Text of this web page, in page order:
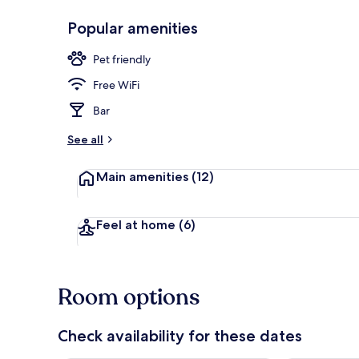
Popular amenities
Pet friendly
Free WiFi
Bar
See all
Main amenities (12)
Feel at home (6)
Room options
Check availability for these dates